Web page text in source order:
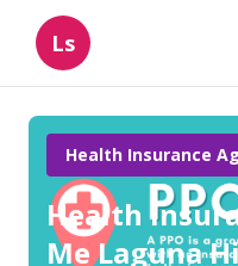
Ls
Health Insurance
Health
Me Laguna